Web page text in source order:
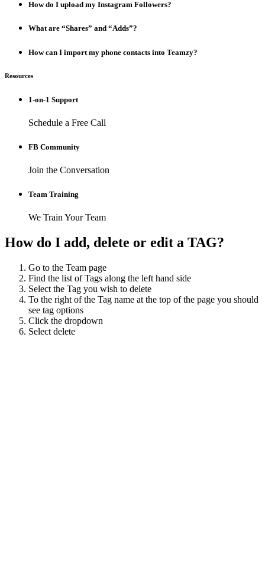
How do I upload my Instagram Followers?
What are “Shares” and “Adds”?
How can I import my phone contacts into Teamzy?
Resources
1-on-1 Support
Schedule a Free Call
FB Community
Join the Conversation
Team Training
We Train Your Team
How do I add, delete or edit a TAG?
Go to the Team page
Find the list of Tags along the left hand side
Select the Tag you wish to delete
To the right of the Tag name at the top of the page you should
see tag options
Click the dropdown
Select delete